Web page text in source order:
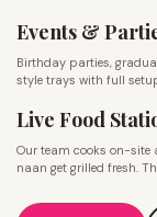
Events &
Birthday parties,
style trays with full
Live Food
Our team cooks on-site
naan get grilled fresh.